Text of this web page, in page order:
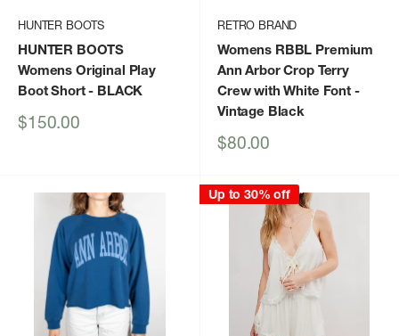
HUNTER BOOTS
HUNTER BOOTS
Womens Original Play
Boot Short- BLACK
Sale
$150.00
RETRO BRAND
Womens RBBL Premium
Ann Arbor Crop Terry
Crew with White Font -
Vintage Black
Sale
$80.00
Up to 30% off